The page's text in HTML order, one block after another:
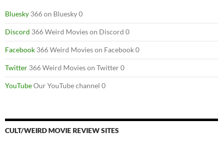
Bluesky 366 on Bluesky 0
Discord 366 Weird Movies on Discord 0
Facebook 366 Weird Movies on Facebook 0
Twitter 366 Weird Movies on Twitter 0
YouTubeOur YouTube channel 0
CULT/WEIRD MOVIE REVIEW SITES